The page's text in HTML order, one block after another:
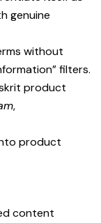
genuine
without
filters.
product
,
product
content